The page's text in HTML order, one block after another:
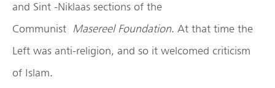
and Sint -Niklaas sections of the
Communist Masereel Foundation. At that time the
Left was anti-religion, and so it welcomed criticism
of Islam.